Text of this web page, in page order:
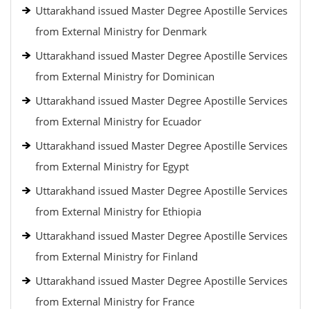
Uttarakhand issued Master Degree Apostille Services
from External Ministry for Denmark
Uttarakhand issued Master Degree Apostille Services
from External Ministry for Dominican
Uttarakhand issued Master Degree Apostille Services
from External Ministry for Ecuador
Uttarakhand issued Master Degree Apostille Services
from External Ministry for Egypt
Uttarakhand issued Master Degree Apostille Services
from External Ministry for Ethiopia
Uttarakhand issued Master Degree Apostille Services
from External Ministry for Finland
Uttarakhand issued Master Degree Apostille Services
from External Ministry for France